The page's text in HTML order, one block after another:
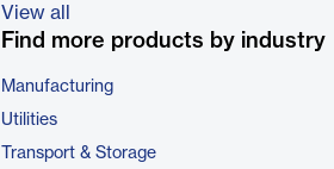
View all
Find more products by industry
Manufacturing
Utilities
Transport & Storage